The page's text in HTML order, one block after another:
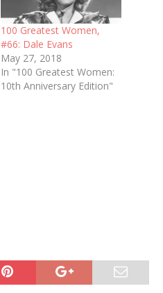
100 Greatest Women,
#66: Dale Evans
May 27, 2018
In "100 Greatest Women:
10th Anniversary Edition"